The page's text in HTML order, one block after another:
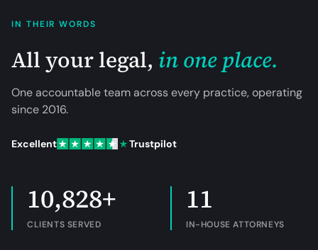
IN THEIR WORDS
All your legal, in one place.
One accountable team across every practice, operating
since 2016.
Excellent Trustpilot
10,828+
CLIENTS SERVED
11
IN-HOUSE ATTORNEYS